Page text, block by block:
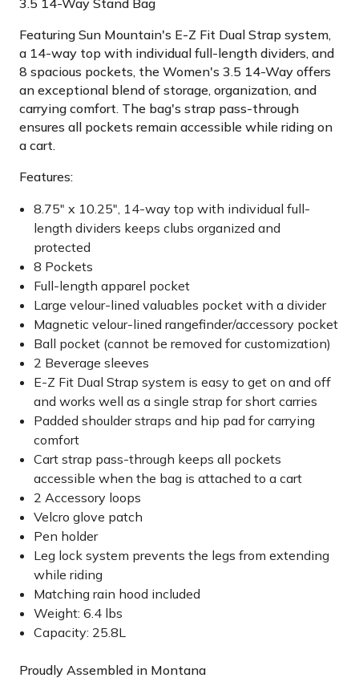
3.5 14-Way Stand Bag
Featuring Sun Mountain's E-Z Fit Dual Strap system,
a 14-way top with individual full-length dividers, and
8 spacious pockets, the Women's 3.5 14-Way offers
an exceptional blend of storage, organization, and
carrying comfort. The bag's strap pass-through
ensures all pockets remain accessible while riding on
a cart.
Features:
8.75" x 10.25", 14-way top with individual full-
length dividers keeps clubs organized and
protected
8 Pockets
Full-length apparel pocket
Large velour-lined valuables pocket with a divider
Magnetic velour-lined rangefinder/accessory pocket
Ball pocket (cannot be removed for customization)
2 Beverage sleeves
E-Z Fit Dual Strap system is easy to get on and off
and works well as a single strap for short carries
Padded shoulder straps and hip pad for carrying
comfort
Cart strap pass-through keeps all pockets
accessible when the bag is attached to a cart
2 Accessory loops
Velcro glove patch
Pen holder
Leg lock system prevents the legs from extending
while riding
Matching rain hood included
Weight: 6.4 lbs
Capacity: 25.8L
Proudly Assembled in Montana